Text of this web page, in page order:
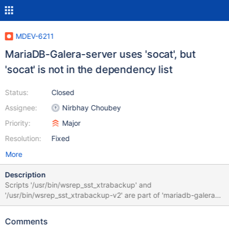
MDEV-6211
MariaDB-Galera-server uses 'socat', but
'socat' is not in the dependency list
Status:
Assignee:
Priority:
Resolution:
Closed
Nirbhay Choubey
Major
Fixed
More
Description
Scripts '/usr/bin/wsrep_sst_xtrabackup' and
'/usr/bin/wsrep_sst_xtrabackup-v2' are part of 'mariadb-galera-
server' and they use 'socat' command. If 'mariadb-galera-server'
package installed node joining operation failed. Steps to
Comments